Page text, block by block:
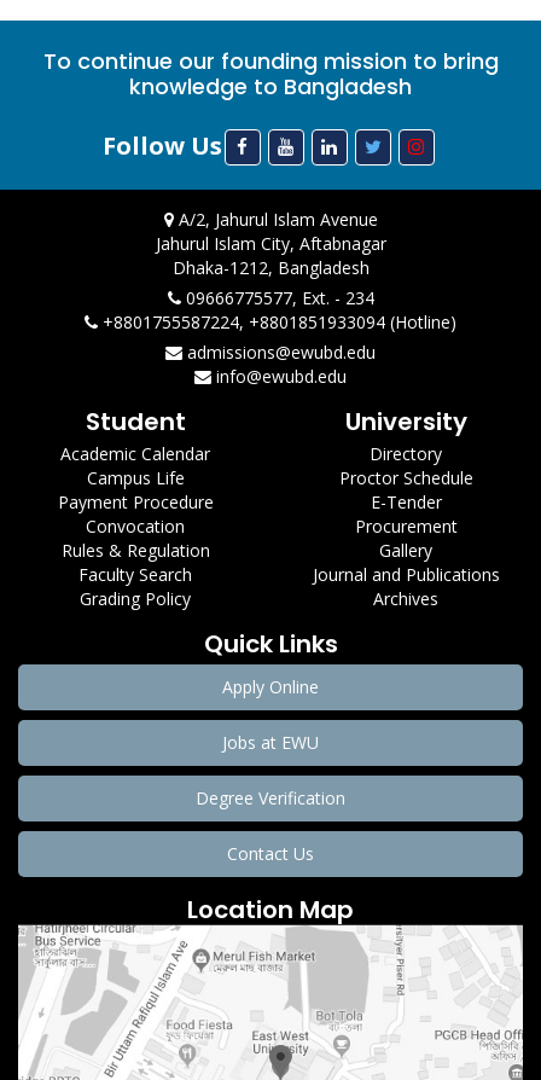
To continue our founding mission to bring
knowledge to Bangladesh
Follow Us
A/2, Jahurul Islam Avenue
Jahurul Islam City, Aftabnagar
Dhaka-1212, Bangladesh
09666775577, Ext. - 234
+8801755587224, +8801851933094 (Hotline)
admissions@ewubd.edu
info@ewubd.edu
Student
Academic Calendar
Campus Life
Payment Procedure
Convocation
Rules & Regulation
Faculty Search
Grading Policy
University
Directory
Proctor Schedule
E-Tender
Procurement
Gallery
Journal and Publications
Archives
Quick Links
Apply Online
Jobs at EWU
Degree Verification
Contact Us
Location Map